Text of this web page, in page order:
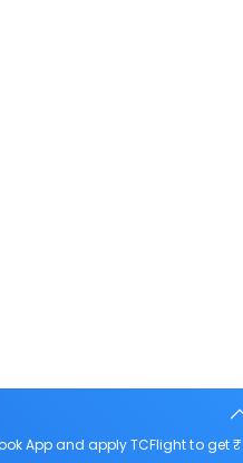
App and apply TCFlight to get ₹